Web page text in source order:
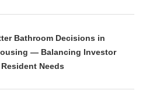
Bathroom Decisions in
— Balancing Investor
Needs